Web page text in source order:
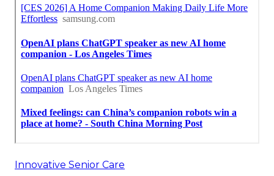
Innovative Senior Care